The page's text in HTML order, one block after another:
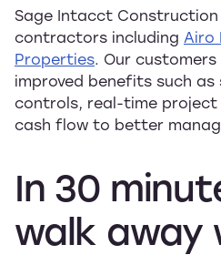
Sage Intacct
contractors including Airo
Properties. Our
improved benefits such
controls, real-time project
cash flow to better
In 30
walk away